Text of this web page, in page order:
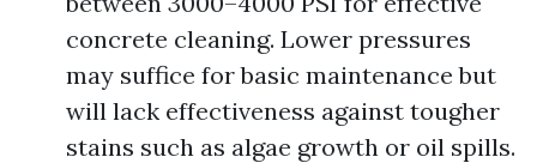
concrete cleaning. Lower pressures
may suffice for basic maintenance but
will lack effectiveness against tougher
stains such as algae growth or oil spills.